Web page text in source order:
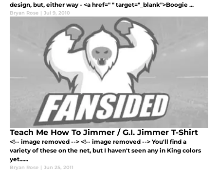
design, but, either way - <a href=" " target="_blank">Boogie ...
Bryan Rose | Jul 9, 2010
Teach Me How To Jimmer / G.I. Jimmer T-Shirt
<!-- image removed --> <!-- image removed --> You'll find a
variety of these on the net, but I haven't seen any in King colors
yet......
Bryan Rose | Jun 25, 2011